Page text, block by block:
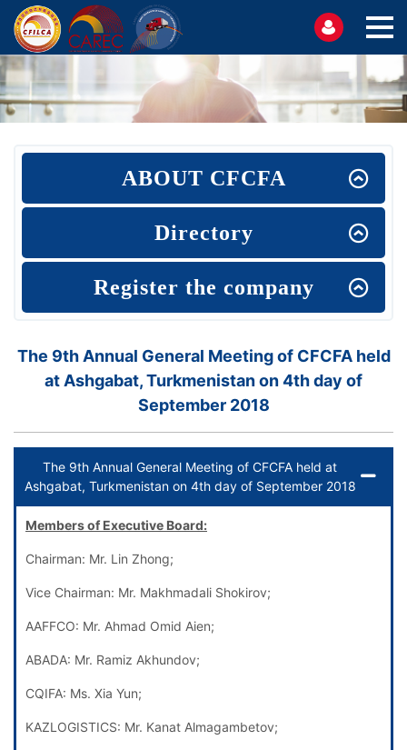
ABOUT CFCFA
Directory
Register the company
The 9th Annual General Meeting of CFCFA held
at Ashgabat, Turkmenistan on 4th day of
September 2018
The 9th Annual General Meeting of CFCFA held at
Ashgabat, Turkmenistan on 4th day of September 2018
Members of Executive Board:
Chairman: Mr. Lin Zhong;
Vice Chairman: Mr. Makhmadali Shokirov;
AAFFCO: Mr. Ahmad Omid Aien;
ABADA: Mr. Ramiz Akhundov;
CQIFA: Ms. Xia Yun;
KAZLOGISTICS: Mr. Kanat Almagambetov;